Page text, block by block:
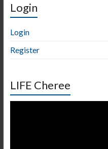
Login
Login
Register
LIFE Cheree